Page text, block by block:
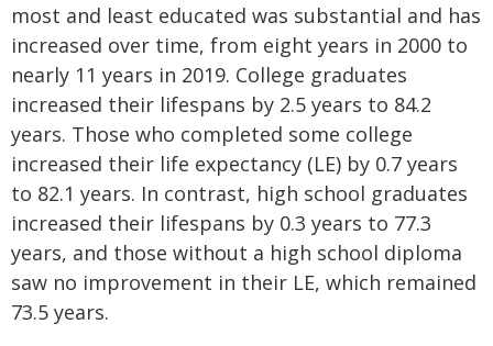
most and least educated was substantial and has
increased over time, from eight years in 2000 to
nearly 11 years in 2019. College graduates
increased their lifespans by 2.5 years to 84.2
years. Those who completed some college
increased their life expectancy (LE) by 0.7 years
to 82.1 years. In contrast, high school graduates
increased their lifespans by 0.3 years to 77.3
years, and those without a high school diploma
saw no improvement in their LE, which remained
73.5 years.